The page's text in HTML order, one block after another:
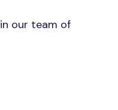
our team of